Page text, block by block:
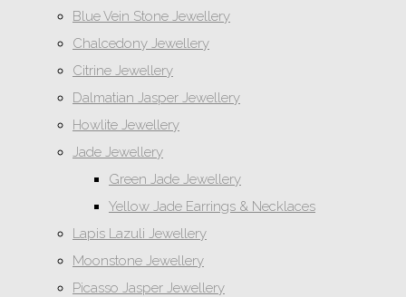
Blue Vein Stone Jewellery
Chalcedony Jewellery
Citrine Jewellery
Dalmatian Jasper Jewellery
Howlite Jewellery
Jade Jewellery
Green Jade Jewellery
Yellow Jade Earrings & Necklaces
Lapis Lazuli Jewellery
Moonstone Jewellery
Picasso Jasper Jewellery